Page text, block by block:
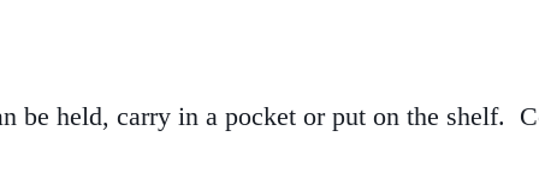
be held, carry in a pocket or put on the shelf.